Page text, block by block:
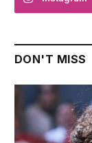
DON'T MISS